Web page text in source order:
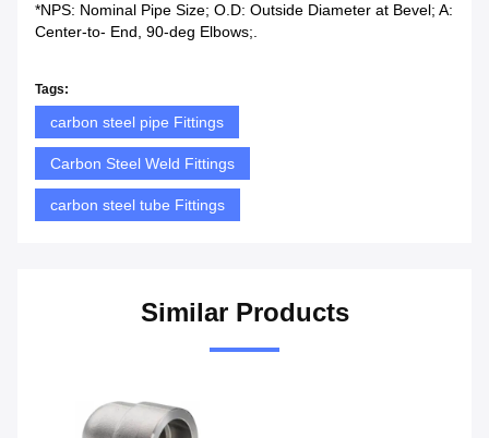
*NPS: Nominal Pipe Size; O.D: Outside Diameter at Bevel; A:
Center-to- End, 90-deg Elbows;.
Tags:
carbon steel pipe Fittings
Carbon Steel Weld Fittings
carbon steel tube Fittings
Similar Products